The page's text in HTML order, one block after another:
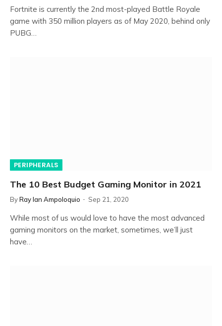
Fortnite is currently the 2nd most-played Battle Royale
game with 350 million players as of May 2020, behind only
PUBG…
PERIPHERALS
The 10 Best Budget Gaming Monitor in 2021
ByRay Ian Ampoloquio Sep 21, 2020
While most of us would love to have the most advanced
gaming monitors on the market, sometimes, we’ll just
have…